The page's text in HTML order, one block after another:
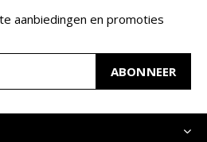
aanbiedingen en promoties
ABONNEER